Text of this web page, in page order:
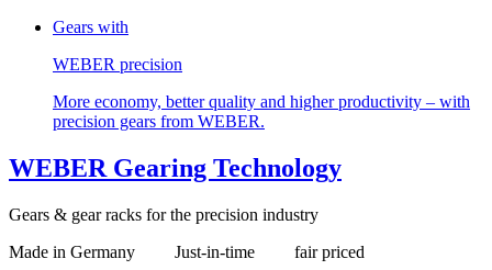
Gears with
WEBER precision
More economy, better quality and higher productivity – with
precision gears from WEBER.
WEBER Gearing Technology
Gears & gear racks for the precision industry
Made in Germany Just-in-time fair priced